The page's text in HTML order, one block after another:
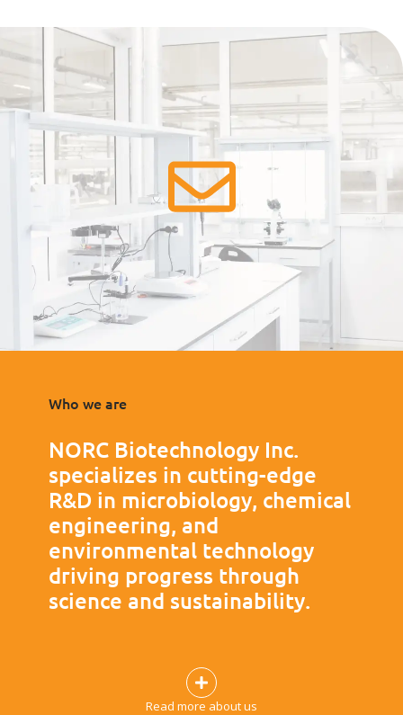
Who we are
NORC Biotechnology Inc.
specializes in cutting-edge
R&D in microbiology, chemical
engineering, and
environmental technology
driving progress through
science and sustainability.
Read more about us